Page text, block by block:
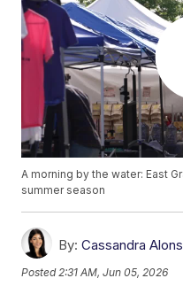
A morning by the water: East
summer season
By: Cassandra
Posted2:31 AM, Jun 05, 2026